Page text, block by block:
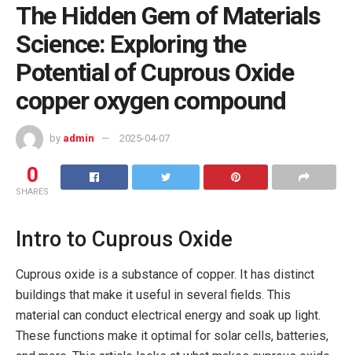
The Hidden Gem of Materials
Science: Exploring the
Potential of Cuprous Oxide
copper oxygen compound
by admin 2025-04-07
0
SHARES
Intro to Cuprous Oxide
Cuprous oxide is a substance of copper. It has distinct
buildings that make it useful in several fields. This
material can conduct electrical energy and soak up light.
These functions make it optimal for solar cells, batteries,